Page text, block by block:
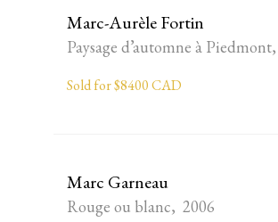
Marc-Aurèle Fortin
Paysage d’automne à
Sold for $8400 CAD
Marc Garneau
Rouge ou blanc, 2006